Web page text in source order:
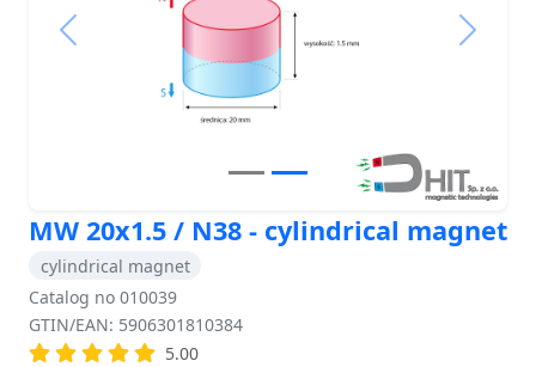
Previous Next
MW 20x1.5 / N38 - cylindrical magnet
cylindrical magnet
Catalog no 010039
GTIN/EAN: 5906301810384
5.00